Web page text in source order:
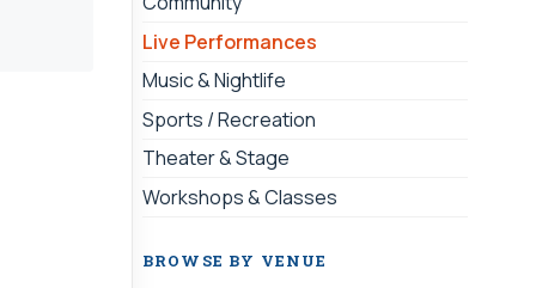
Live Performances
Music & Nightlife
Sports / Recreation
Theater & Stage
Workshops & Classes
BROWSE BY VENUE